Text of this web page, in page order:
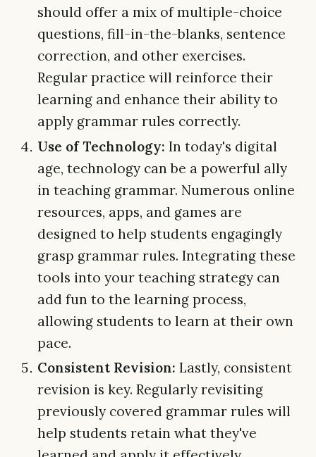
should offer a mix of multiple-choice
questions, fill-in-the-blanks, sentence
correction, and other exercises.
Regular practice will reinforce their
learning and enhance their ability to
apply grammar rules correctly.
Use of Technology: In today's digital
age, technology can be a powerful ally
in teaching grammar. Numerous online
resources, apps, and games are
designed to help students engagingly
grasp grammar rules. Integrating these
tools into your teaching strategy can
add fun to the learning process,
allowing students to learn at their own
pace.
Consistent Revision: Lastly, consistent
revision is key. Regularly revisiting
previously covered grammar rules will
help students retain what they've